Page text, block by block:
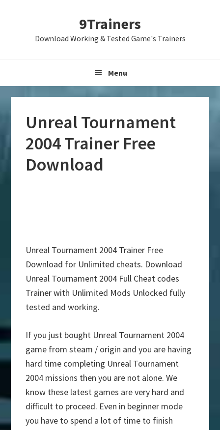
9Trainers
Download Working & Tested Game's Trainers
Menu
Unreal Tournament
2004 Trainer Free
Download
Unreal Tournament 2004 Trainer Free
Download for Unlimited cheats. Download
Unreal Tournament 2004 Full Cheat codes
Trainer with Unlimited Mods Unlocked fully
tested and working.
If you just bought Unreal Tournament 2004
game from steam / origin and you are having
hard time completing Unreal Tournament
2004 missions then you are not alone. We
know these latest games are very hard and
difficult to proceed. Even in beginner mode
you have to spend a lot of time to finish